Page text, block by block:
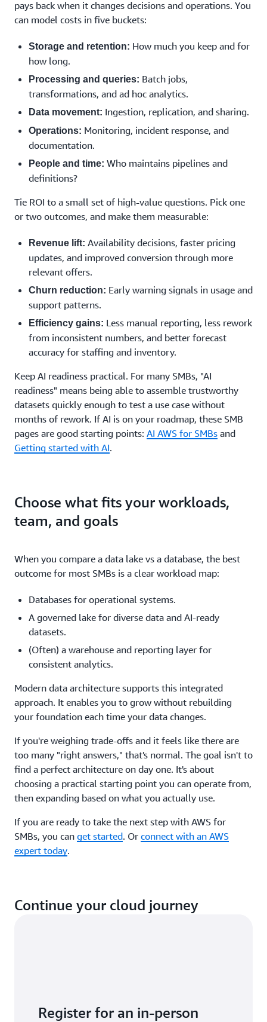
pays back when it changes decisions and operations. You
can model costs in five buckets:
Storage and retention: How much you keep and for
how long.
Processing and queries: Batch jobs,
transformations, and ad hoc analytics.
Data movement: Ingestion, replication, and sharing.
Operations: Monitoring, incident response, and
documentation.
People and time: Who maintains pipelines and
definitions?
Tie ROI to a small set of high-value questions. Pick one
or two outcomes, and make them measurable:
Revenue lift: Availability decisions, faster pricing
updates, and improved conversion through more
relevant offers.
Churn reduction: Early warning signals in usage and
support patterns.
Efficiency gains: Less manual reporting, less rework
from inconsistent numbers, and better forecast
accuracy for staffing and inventory.
Keep AI readiness practical. For many SMBs, "AI
readiness" means being able to assemble trustworthy
datasets quickly enough to test a use case without
months of rework. If AI is on your roadmap, these SMB
pages are good starting points: AI AWS for SMBs and
Getting started with AI.
Choose what fits your workloads,
team, and goals
When you compare a data lake vs a database, the best
outcome for most SMBs is a clear workload map:
Databases for operational systems.
A governed lake for diverse data and AI-ready
datasets.
(Often) a warehouse and reporting layer for
consistent analytics.
Modern data architecture supports this integrated
approach. It enables you to grow without rebuilding
your foundation each time your data changes.
If you're weighing trade-offs and it feels like there are
too many "right answers," that's normal. The goal isn't to
find a perfect architecture on day one. It's about
choosing a practical starting point you can operate from,
then expanding based on what you actually use.
If you are ready to take the next step with AWS for
SMBs, you can get started. Or connect with an AWS
expert today.
Continue your cloud journey
Register for an in-person